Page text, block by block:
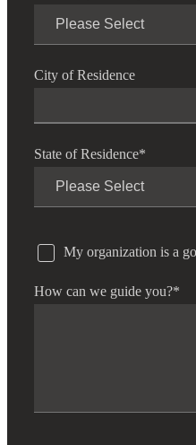
City of Residence
State of Residence*
My organization is a
How can we guide you?*